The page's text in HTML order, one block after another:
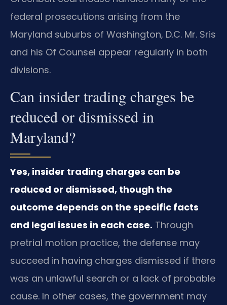
federal prosecutions arising from the
Maryland suburbs of Washington, D.C. Mr. Sris
and his Of Counsel appear regularly in both
divisions.
Can insider trading charges be
reduced or dismissed in
Maryland?
Yes, insider trading charges can be
reduced or dismissed, though the
outcome depends on the specific facts
and legal issues in each case. Through
pretrial motion practice, the defense may
succeed in having charges dismissed if there
was an unlawful search or a lack of probable
cause. In other cases, the government may